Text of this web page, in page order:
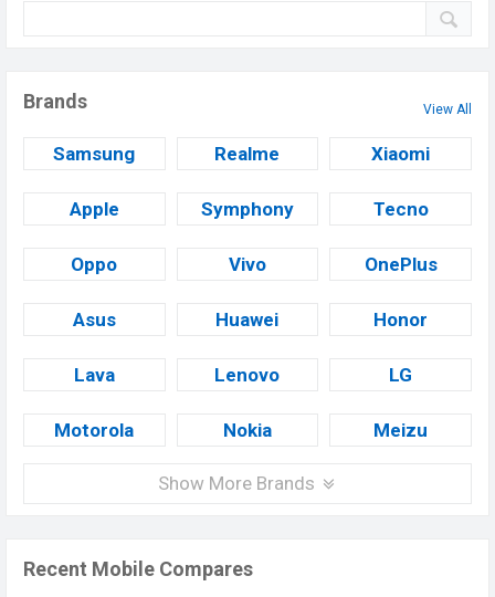
Brands View All
Samsung Realme Xiaomi
Apple Symphony Tecno
Oppo Vivo OnePlus
Asus Huawei Honor
Lava Lenovo LG
Motorola Nokia Meizu
Show More Brands
Recent Mobile Compares